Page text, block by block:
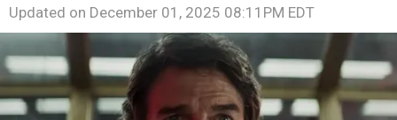
Updated on December 01, 2025 08:11PM EDT